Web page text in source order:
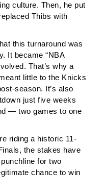
culture. Then, he put
Thibs with
this turnaround was
It became “NBA
That’s why a
little to the Knicks
season. It’s also
just five weeks
— two games to one
riding a historic 11-
the stakes have
for two
chance to win